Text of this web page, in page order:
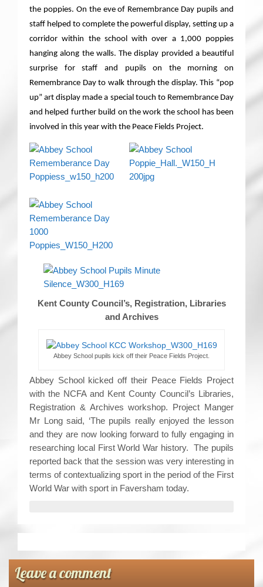
the poppies. On the eve of Remembrance Day pupils and
staff helped to complete the powerful display, setting up a
corridor within the school with over a 1,000 poppies
hanging along the walls. The display provided a beautiful
surprise for staff and pupils on the morning on
Remembrance Day to walk through the display. This “pop
up” art display made a special touch to Remembrance Day
and helped further build on the work the school has been
involved in this year with the Peace Fields Project.
Kent County Council’s, Registration, Libraries
and Archives
Abbey School pupils kick off their Peace Fields Project.
Abbey School kicked off their Peace Fields Project
with the NCFA and Kent County Council’s Libraries,
Registration & Archives workshop. Project Manger
Mr Long said, ‘The pupils really enjoyed the lesson
and they are now looking forward to fully engaging in
researching local First World War history. The pupils
reported back that the session was very interesting in
terms of contextualizing sport in the period of the First
World War with sport in Faversham today.
Leave a comment